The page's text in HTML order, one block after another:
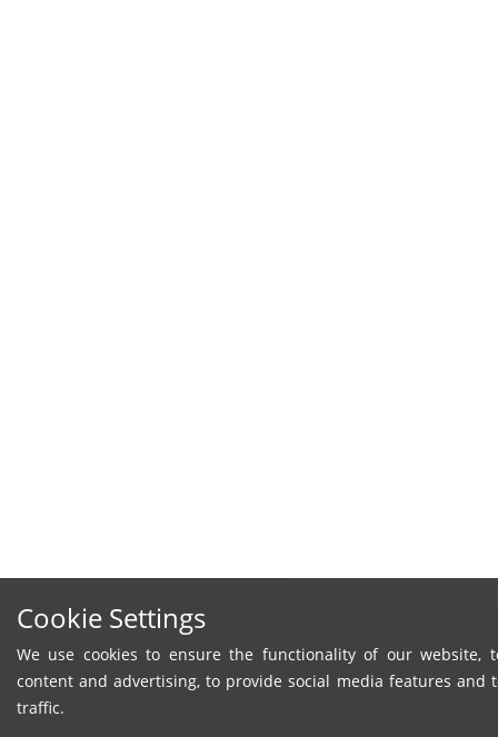
Cookie Settings
We use cookies to ensure the functionality of our website,
content and advertising, to provide social media features and
traffic.